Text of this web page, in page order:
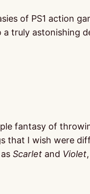
of PS1 action
truly astonishing
fantasy of
that I wish were
Scarlet and Violet